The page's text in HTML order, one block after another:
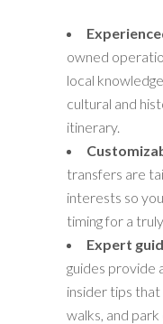
owned
local
cultural and
itinerary.
transfers are
interests so
timing for a
Expert
guides provide
insider tips
walks, and park